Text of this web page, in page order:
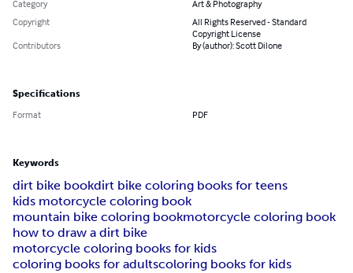
Category
Art & Photography
Copyright
All Rights Reserved - Standard
Copyright License
Contributors
By (author): Scott Dilone
Specifications
Format PDF
Keywords
dirt bike bookdirt bike coloring books for teens
kids motorcycle coloring book
mountain bike coloring bookmotorcycle coloring book
how to draw a dirt bike
motorcycle coloring books for kids
coloring books for adultscoloring books for kids